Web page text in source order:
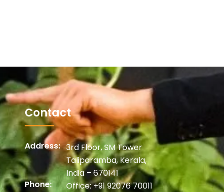
Contact
Address: 3rd Floor, SM Tower
Taliparamba, Kerala,
India – 670141
Phone:
Office:+91 92076 70011